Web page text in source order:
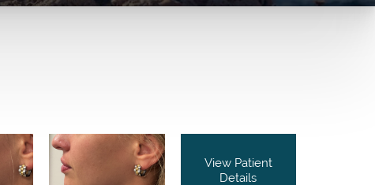
View Patient
Details